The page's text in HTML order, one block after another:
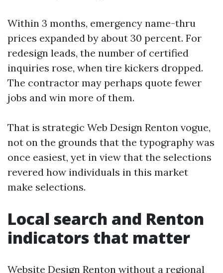
Within 3 months, emergency name-thru
prices expanded by about 30 percent. For
redesign leads, the number of certified
inquiries rose, when tire kickers dropped.
The contractor may perhaps quote fewer
jobs and win more of them.
That is strategic Web Design Renton vogue,
not on the grounds that the typography was
once easiest, yet in view that the selections
revered how individuals in this market
make selections.
Local search and Renton
indicators that matter
Website Design Renton without a regional